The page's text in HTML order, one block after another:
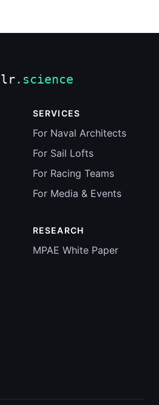
SERVICES
For Naval Architects
For Sail Lofts
For Racing Teams
For Media & Events
RESEARCH
MPAE White Paper